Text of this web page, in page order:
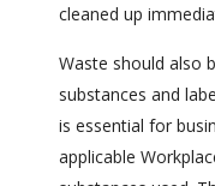
cleaned up
Waste should also
substances and
is essential for
applicable